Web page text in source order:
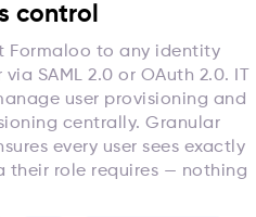
control
Formaloo to any identity
SAML 2.0 or OAuth 2.0. IT
user provisioning and
centrally. Granular
every user sees exactly
their role requires — nothing